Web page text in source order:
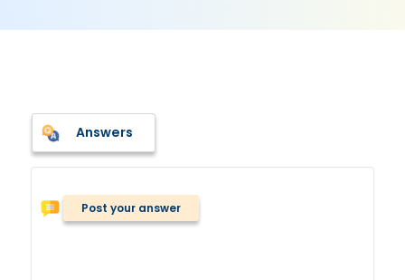
Answers
Post your answer